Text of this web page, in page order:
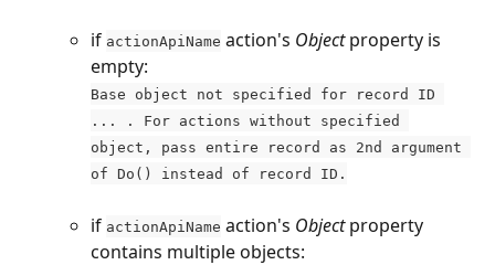
if actionApiName action's Object property is
empty:
Base object not specified for record ID
... . For actions without specified
object, pass entire record as 2nd argument
of Do() instead of record ID.
if actionApiName action's Object property
contains multiple objects: